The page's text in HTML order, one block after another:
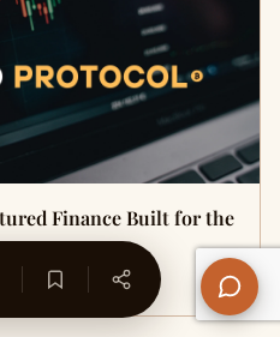
Finance Built for the